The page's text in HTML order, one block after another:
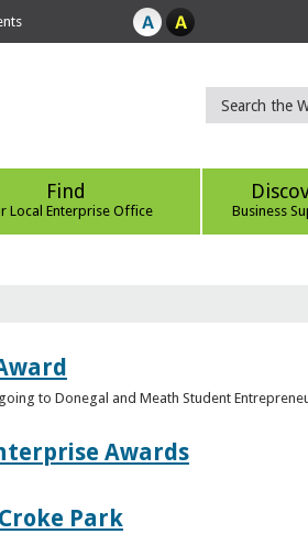
Find
Local Enterprise Office Business
to Donegal and Meath Student
Awards
Park